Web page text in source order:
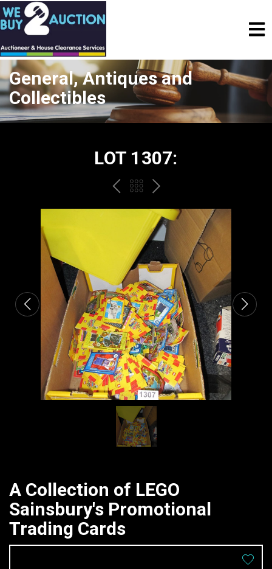
General, Antiques and
Collectibles
LOT 1307:
PREVBACK
TO
THE
CATALOGUE
NEXT
A Collection of LEGO
Sainsbury's Promotional
Trading Cards